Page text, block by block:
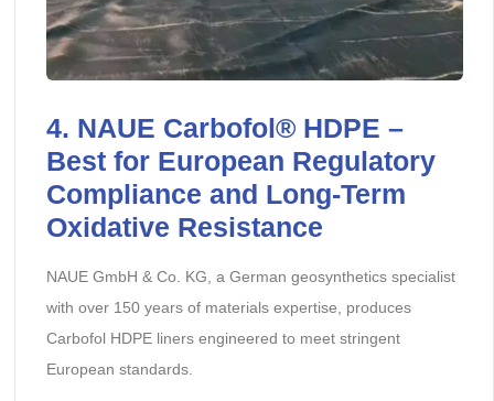
4. NAUE Carbofol® HDPE –
Best for European Regulatory
Compliance and Long-Term
Oxidative Resistance
NAUE GmbH & Co. KG, a German geosynthetics specialist
with over 150 years of materials expertise, produces
Carbofol HDPE liners engineered to meet stringent
European standards.